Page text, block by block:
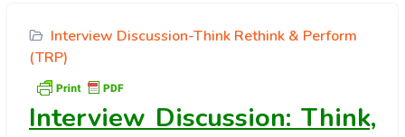
Interview Discussion-Think Rethink & Perform
(TRP)
Interview Discussion: Think,